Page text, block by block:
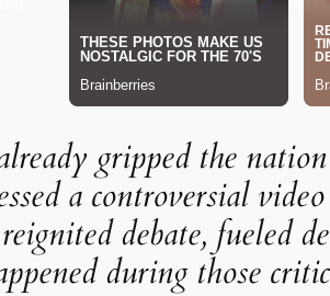
gripped the
a controversial
debate, fueled
during those